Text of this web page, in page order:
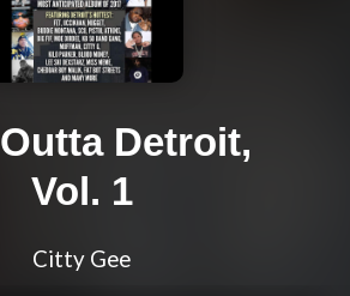
Detroit,
Vol. 1
Citty Gee